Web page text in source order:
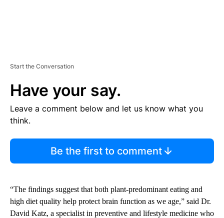
Start the Conversation
Have your say.
Leave a comment below and let us know what you
think.
Be the first to comment
“The findings suggest that both plant-predominant eating and
high diet quality help protect brain function as we age,” said Dr.
David Katz, a specialist in preventive and lifestyle medicine who